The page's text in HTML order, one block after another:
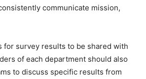
communicate mission,
for survey results to be shared with
of each department should also
to discuss specific results from